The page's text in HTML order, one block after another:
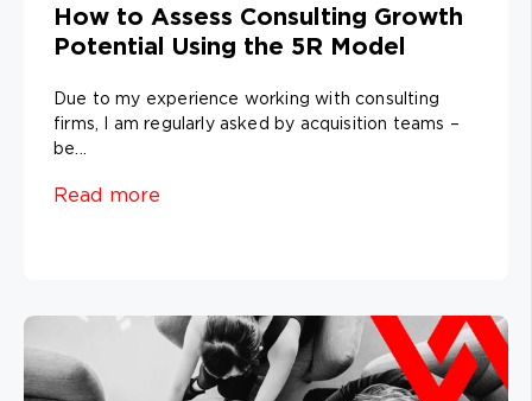
How to Assess Consulting Growth
Potential Using the 5R Model
Due to my experience working with consulting
firms, I am regularly asked by acquisition teams –
be...
Read more